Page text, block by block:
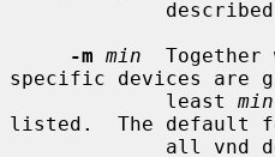
-m min
Together
specific devices are
             least
min
listed.  The default